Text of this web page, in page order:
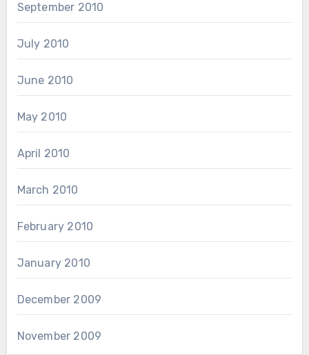
September 2010
July 2010
June 2010
May 2010
April 2010
March 2010
February 2010
January 2010
December 2009
November 2009